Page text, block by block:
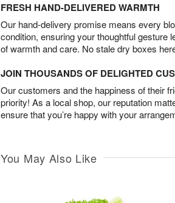
FRESH HAND-DELIVERED WARMTH
Our hand-delivery promise means every
condition, ensuring your thoughtful gesture
of warmth and care. No stale dry boxes
JOIN THOUSANDS OF DELIGHTED
Our customers and the happiness of their
priority! As a local shop, our reputation
ensure that you’re happy with your
You May Also Like